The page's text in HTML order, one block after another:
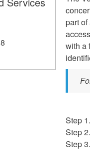
part
with a
Step 1.
Step 2.
Step 3.